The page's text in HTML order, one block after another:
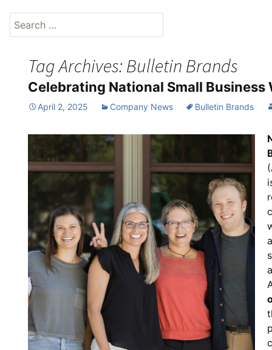
Tag Archives: Bulletin Brands
Celebrating National Small Business
April 2, 2025 Company News Bulletin Brands
Search
for: